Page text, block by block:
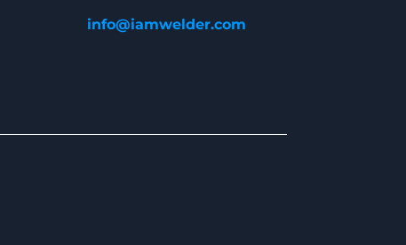
info@iamwelder.com